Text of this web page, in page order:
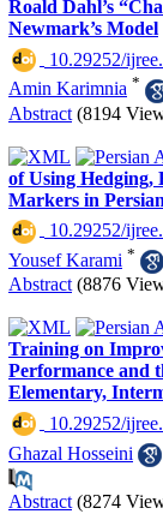
Roald Dahl’s
Newmark’s Model
10.29252/
Amin Karimnia *
Abstract (8194
of Using Hedging,
Markers in
10.29252/
Yousef Karami *
Abstract (8876
Training on
Performance and
Elementary,
10.29252/
Ghazal Hosseini
Abstract (8274